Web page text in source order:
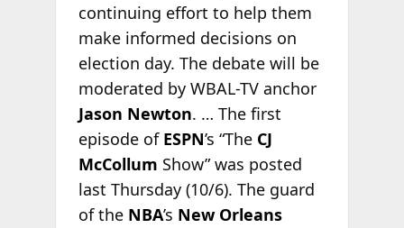
continuing effort to help them
make informed decisions on
election day. The debate will be
moderated by WBAL-TV anchor
Jason Newton. … The first
episode of ESPN’s “The CJ
McCollum Show” was posted
last Thursday (10/6). The guard
of the NBA’s New Orleans